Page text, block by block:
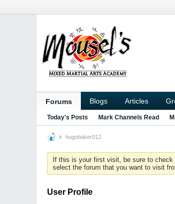
Forums Blogs Articles
Today's Posts Mark Channels Read
hugobaker012
If this is your first visit, be sure to check
select the forum that you want to visit
User Profile